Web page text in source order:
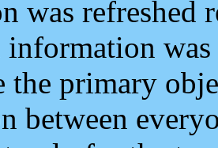
was refreshed
the primary
between